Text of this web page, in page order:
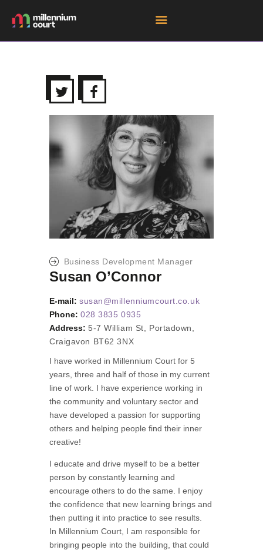
HOME
ROOM HIRE SPACES
EXHIBITIONS
TENANTS
GET DIRECTIONS
Business Development Manager
Susan O’Connor
E-mail: susan@millenniumcourt.co.uk
Phone: 028 3835 0935
Address: 5-7 William St, Portadown,
Craigavon BT62 3NX
I have worked in Millennium Court for 5
years, three and half of those in my current
line of work. I have experience working in
the community and voluntary sector and
have developed a passion for supporting
others and helping people find their inner
creative!
I educate and drive myself to be a better
person by constantly learning and
encourage others to do the same. I enjoy
the confidence that new learning brings and
then putting it into practice to see results.
In Millennium Court, I am responsible for
bringing people into the building, that could